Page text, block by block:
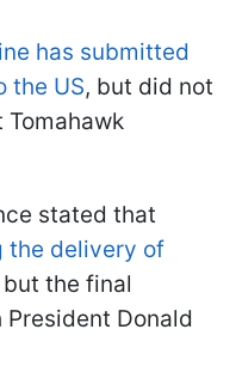
has submitted
the US, but did not
stated that
the delivery of
but the final
Donald